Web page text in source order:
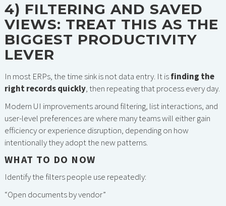
4) FILTERING AND SAVED
VIEWS: TREAT THIS AS THE
BIGGEST PRODUCTIVITY
LEVER
In most ERPs, the time sink is not data entry. It isfinding the
right records quickly, then repeating that process every day.
Modern UI improvements around filtering, list interactions, and
user-level preferences are where many teams will either gain
efficiency or experience disruption, depending on how
intentionally they adopt the new patterns.
WHAT TO DO NOW
Identify the filters people use repeatedly:
“Open documents by vendor”